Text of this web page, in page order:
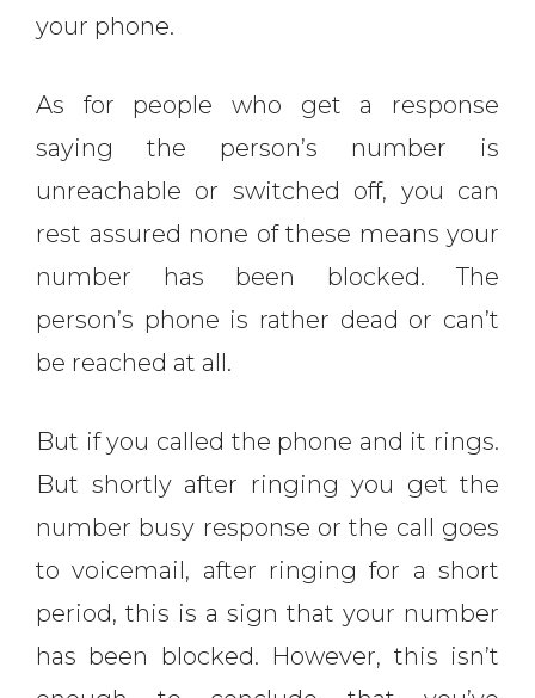
your phone.
As for people who get a response
saying the person’s number is
unreachable or switched off, you can
rest assured none of these means your
number has been blocked. The
person’s phone is rather dead or can’t
be reached at all.
But if you called the phone and it rings.
But shortly after ringing you get the
number busy response or the call goes
to voicemail, after ringing for a short
period, this is a sign that your number
has been blocked. However, this isn’t